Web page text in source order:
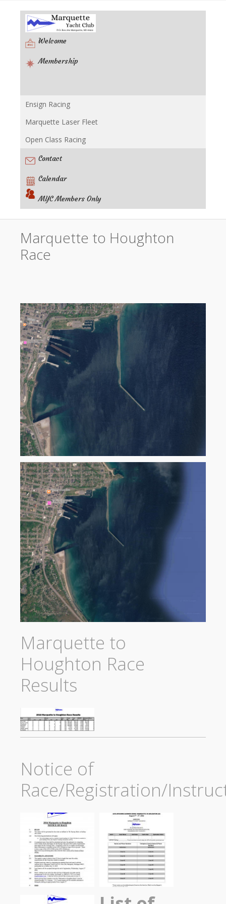
Welcome
Membership
Racing
Ensign Racing
Marquette Laser Fleet
Open Class Racing
Contact
Calendar
MYC Members Only
Marquette to Houghton
Race
Marquette to
Houghton Race
Results
Notice of
Race/Registration/